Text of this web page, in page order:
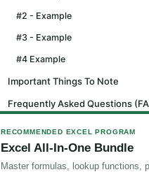
#2 - Example
#3 - Example
#4 Example
Important Things To Note
Frequently Asked Questions
RECOMMENDED EXCEL PROGRAM
Excel All-In-One Bundle
Master formulas, lookup functions,